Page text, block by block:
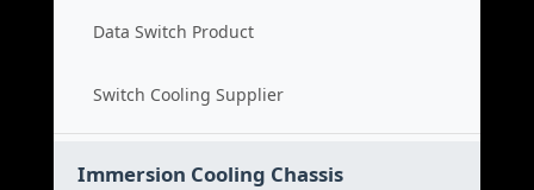
Data Switch Product
Switch Cooling Supplier
Immersion Cooling Chassis